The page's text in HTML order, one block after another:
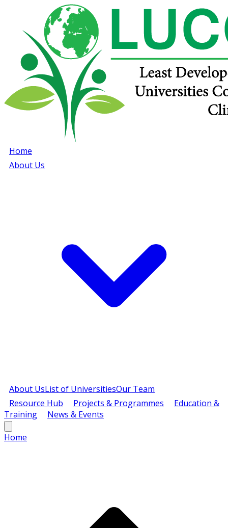
Home
About Us
About UsList of UniversitiesOur Team
Resource Hub
Projects & Programmes
Education &
Training
News & Events
Home